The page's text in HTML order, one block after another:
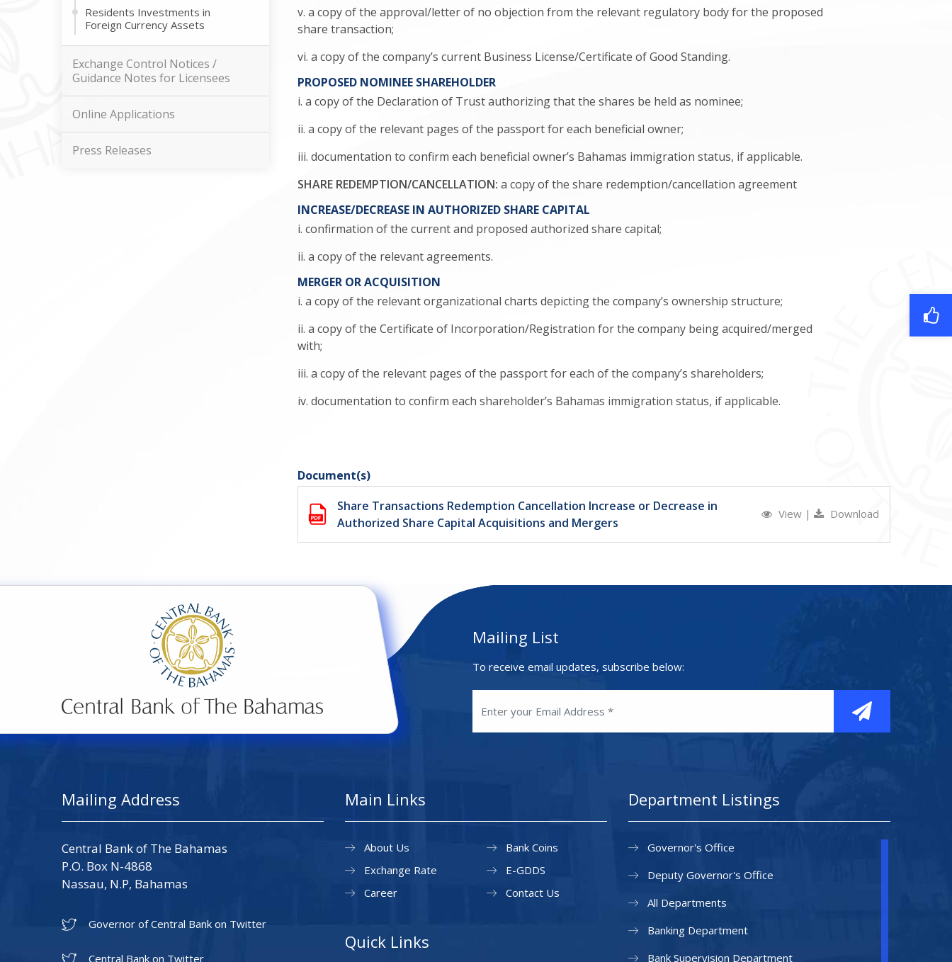
Residents Investments in
Foreign Currency Assets
Exchange Control Notices /
Guidance Notes for Licensees
Online Applications
Press Releases
v. a copy of the approval/letter of no objection from the relevant regulatory body for the proposed
share transaction;
vi. a copy of the company’s current Business License/Certificate of Good Standing.
PROPOSED NOMINEE SHAREHOLDER
i. a copy of the Declaration of Trust authorizing that the shares be held as nominee;
ii. a copy of the relevant pages of the passport for each beneficial owner;
iii. documentation to confirm each beneficial owner’s Bahamas immigration status, if applicable.
SHARE REDEMPTION/CANCELLATION: a copy of the share redemption/cancellation agreement
INCREASE/DECREASE IN AUTHORIZED SHARE CAPITAL
i. confirmation of the current and proposed authorized share capital;
ii. a copy of the relevant agreements.
MERGER OR ACQUISITION
i. a copy of the relevant organizational charts depicting the company’s ownership structure;
ii. a copy of the Certificate of Incorporation/Registration for the company being acquired/merged
with;
iii. a copy of the relevant pages of the passport for each of the company’s shareholders;
iv. documentation to confirm each shareholder’s Bahamas immigration status, if applicable.
Document(s)
Share Transactions Redemption Cancellation Increase or Decrease in
Authorized Share Capital Acquisitions and Mergers
View | Download
Mailing List
To receive email updates, subscribe below:
Mailing Address
Central Bank of The Bahamas
P.O. Box N-4868
Nassau, N.P, Bahamas
Governor of Central Bank on Twitter
Central Bank on Twitter
Main Links
About Us
Exchange Rate
Career
Bank Coins
E-GDDS
Contact Us
Quick Links
Department Listings
Governor's Office
Deputy Governor's Office
All Departments
Banking Department
Bank Supervision Department